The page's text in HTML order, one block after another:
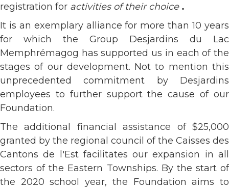
registration for activities of their choice .
It is an exemplary alliance for more than 10 years
for which the Group Desjardins du Lac
Memphrémagog has supported us in each of the
stages of our development. Not to mention this
unprecedented commitment by Desjardins
employees to further support the cause of our
Foundation.
The additional financial assistance of $25,000
granted by the regional council of the Caisses des
Cantons de l'Est facilitates our expansion in all
sectors of the Eastern Townships. By the start of
the 2020 school year, the Foundation aims to